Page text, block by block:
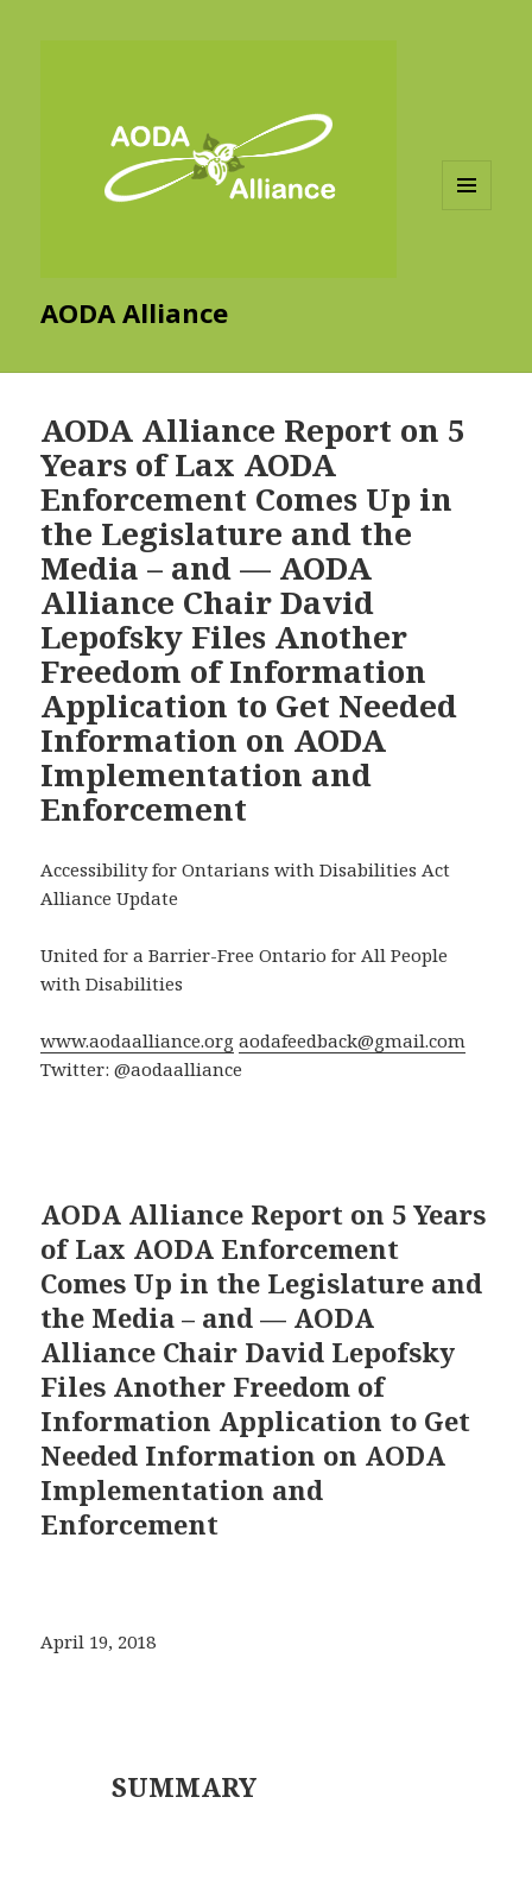
AODA Alliance
AODA Alliance Report on 5
Years of Lax AODA
Enforcement Comes Up in
the Legislature and the
Media – and — AODA
Alliance Chair David
Lepofsky Files Another
Freedom of Information
Application to Get Needed
Information on AODA
Implementation and
Enforcement
Accessibility for Ontarians with Disabilities Act
Alliance Update
United for a Barrier-Free Ontario for All People
with Disabilities
www.aodaalliance.org aodafeedback@gmail.com
Twitter: @aodaalliance
AODA Alliance Report on 5 Years
of Lax AODA Enforcement
Comes Up in the Legislature and
the Media – and — AODA
Alliance Chair David Lepofsky
Files Another Freedom of
Information Application to Get
Needed Information on AODA
Implementation and
Enforcement
April 19, 2018
SUMMARY